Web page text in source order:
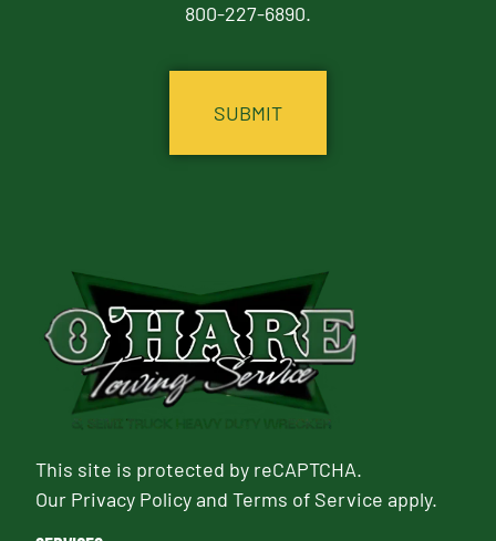
800-227-6890.
This site is protected by reCAPTCHA.
Our Privacy PolicyandTerms of Service apply.